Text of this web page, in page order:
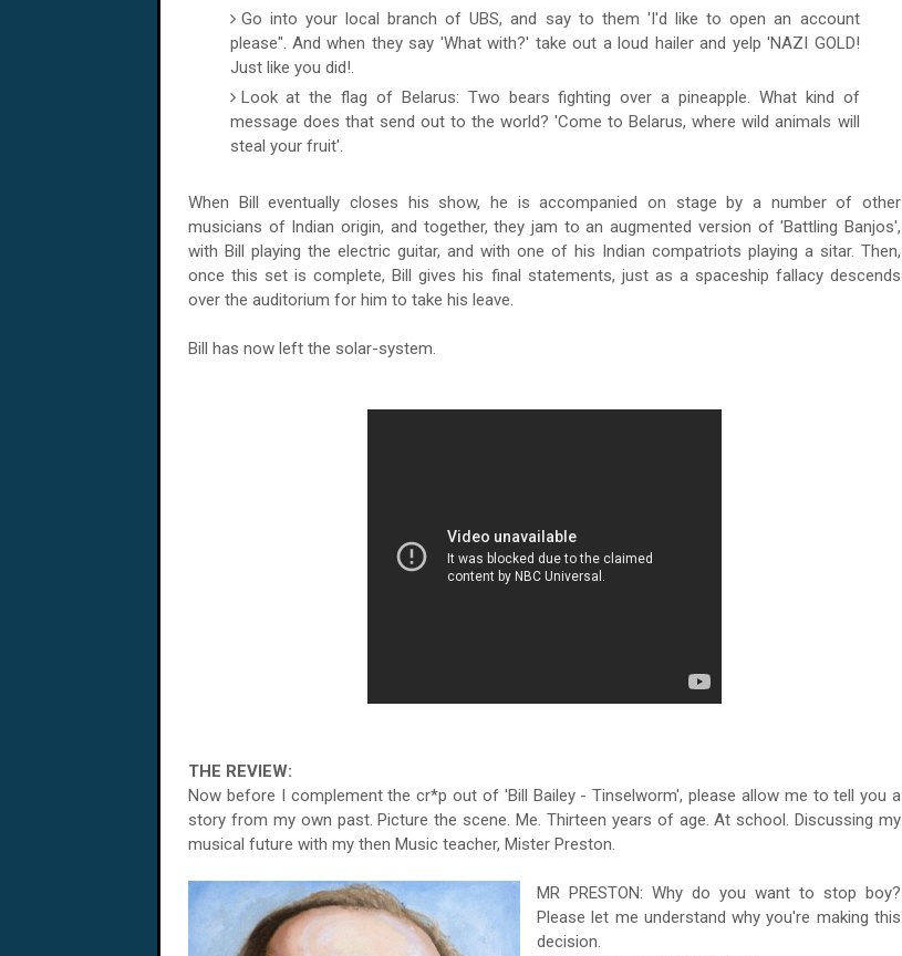
Go into your local branch of UBS, and say to them 'I'd like to open an account
please". And when they say 'What with?' take out a loud hailer and yelp 'NAZI GOLD!
Just like you did!.
Look at the flag of Belarus: Two bears fighting over a pineapple. What kind of
message does that send out to the world? 'Come to Belarus, where wild animals will
steal your fruit'.
When Bill eventually closes his show, he is accompanied on stage by a number of other
musicians of Indian origin, and together, they jam to an augmented version of 'Battling Banjos',
with Bill playing the electric guitar, and with one of his Indian compatriots playing a sitar. Then,
once this set is complete, Bill gives his final statements, just as a spaceship fallacy descends
over the auditorium for him to take his leave.
Bill has now left the solar-system.
THE REVIEW:
Now before I complement the cr*p out of 'Bill Bailey - Tinselworm', please allow me to tell you a
story from my own past. Picture the scene. Me. Thirteen years of age. At school. Discussing my
musical future with my then Music teacher, Mister Preston.
MR PRESTON: Why do you want to stop boy?
Please let me understand why you're making this
decision.